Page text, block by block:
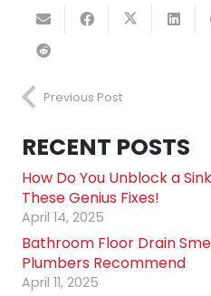
Previous Post
RECENT POSTS
How Do You Unblock a
These Genius Fixes!
April 14, 2025
Bathroom Floor Drain
Plumbers Recommend
April 11, 2025